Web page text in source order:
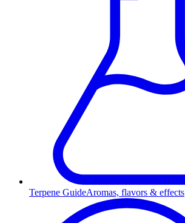
Terpene GuideAromas, flavors & effects